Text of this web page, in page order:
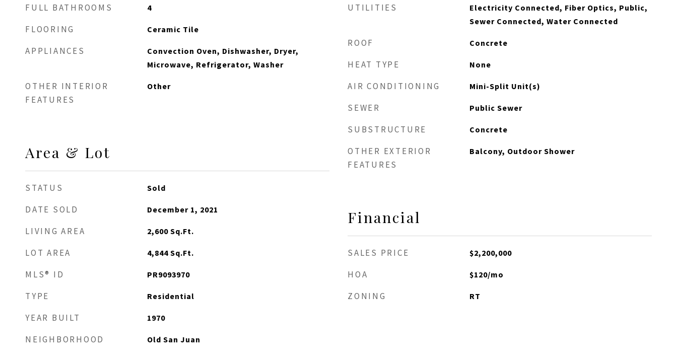
FULL BATHROOMS 4
FLOORING Ceramic Tile
APPLIANCES
Convection Oven, Dishwasher, Dryer,
Microwave, Refrigerator, Washer
OTHER INTERIOR
FEATURES
Other
Area & Lot
STATUS Sold
DATE SOLD December 1, 2021
LIVING AREA 2,600 Sq.Ft.
LOT AREA 4,844 Sq.Ft.
MLS® ID PR9093970
TYPE Residential
YEAR BUILT 1970
NEIGHBORHOOD Old San Juan
UTILITIES
Electricity Connected, Fiber Optics, Public,
Sewer Connected, Water Connected
ROOF Concrete
HEAT TYPE None
AIR CONDITIONING Mini-Split Unit(s)
SEWER Public Sewer
SUBSTRUCTURE Concrete
OTHER EXTERIOR
FEATURES
Balcony, Outdoor Shower
Financial
SALES PRICE $2,200,000
HOA $120/mo
ZONING RT